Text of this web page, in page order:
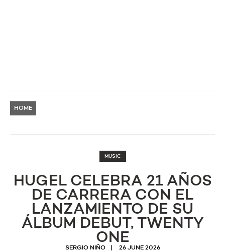
HOME
MUSIC
HUGEL CELEBRA 21 AÑOS
DE CARRERA CON EL
LANZAMIENTO DE SU
ÁLBUM DEBUT, TWENTY
ONE
SERGIO NIÑO 26 JUNE 2026